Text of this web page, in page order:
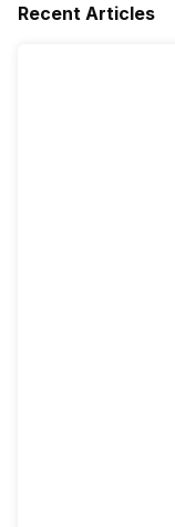
Recent Articles